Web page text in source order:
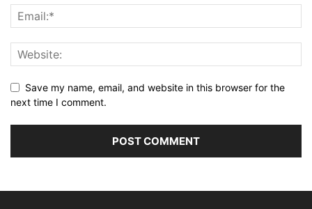
Save my name, email, and website in this browser for the
next time I comment.